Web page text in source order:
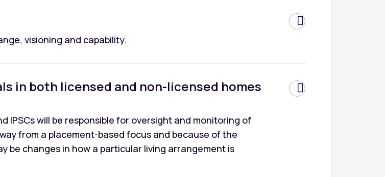
visioning and capability.
in both licensed and non-licensed homes
IPSCs will be responsible for oversight and monitoring of
from a placement-based focus and because of the
be changes in how a particular living arrangement is